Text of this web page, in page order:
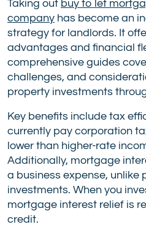
Taking out buy to let
company has become an
strategy for landlords. It
advantages and financial
comprehensive guides
challenges, and
property investments
Key benefits include tax
currently pay corporation
lower than higher-rate
Additionally, mortgage
a business expense, unlike
investments. When you
mortgage interest relief is
credit.